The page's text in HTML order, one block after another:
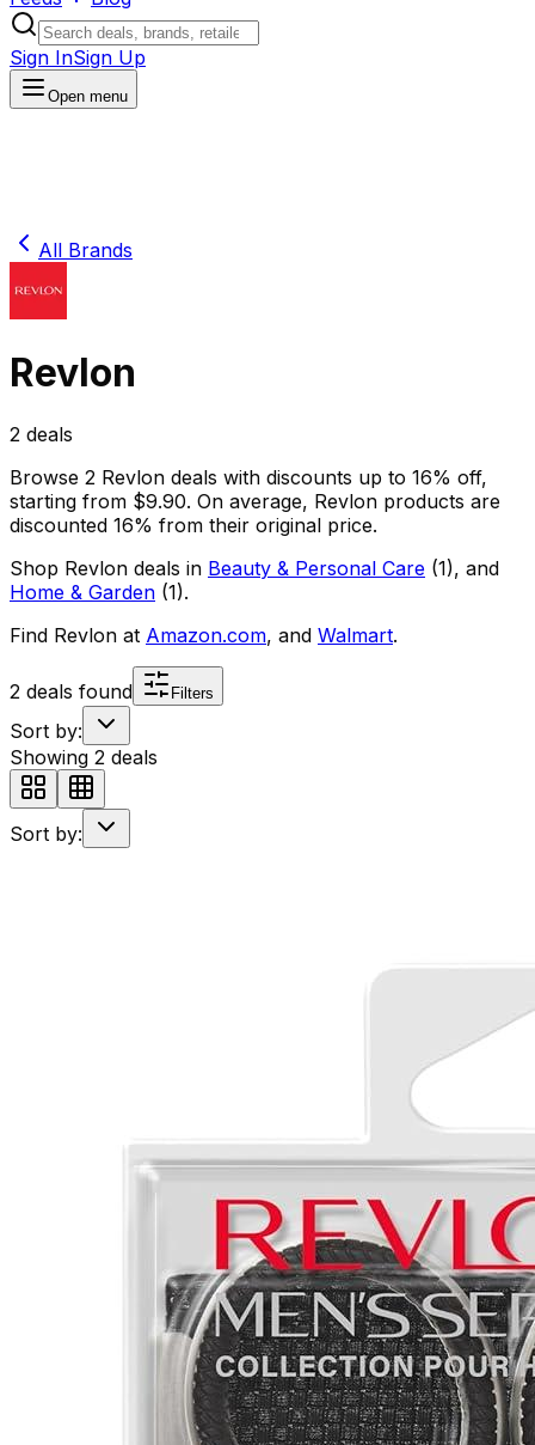
Sign InSign Up
Open menu
All Brands
Revlon
2 deals
Browse 2 Revlon deals with discounts up to 16% off,
starting from $9.90. On average, Revlon products are
discounted 16% from their original price.
Shop Revlon deals in Beauty & Personal Care (1), and
Home & Garden (1).
Find Revlon at Amazon.com, and Walmart.
2 deals found Filters
Sort by:
Showing 2 deals
Sort by: